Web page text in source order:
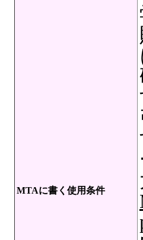
MTAに書く使用条件